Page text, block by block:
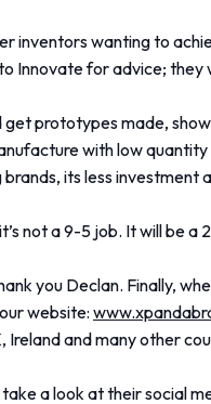
inventors wanting to
Innovate for advice; they
get prototypes made,
with low
its less investment
not a 9-5 job. It will be a
you Declan. Finally,
website:
Ireland and many other
a look at their social